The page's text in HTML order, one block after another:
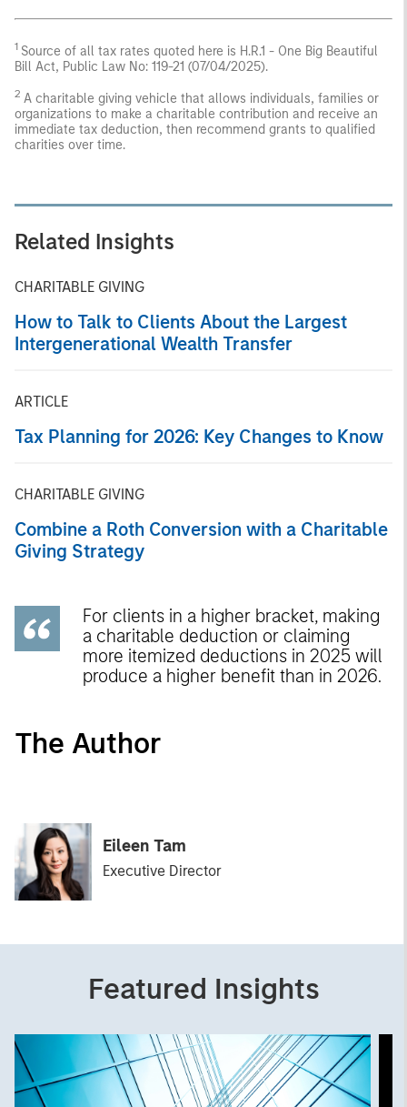
1 Source of all tax rates quoted here is H.R.1 - One Big Beautiful
Bill Act, Public Law No: 119-21 (07/04/2025).
2 A charitable giving vehicle that allows individuals, families or
organizations to make a charitable contribution and receive an
immediate tax deduction, then recommend grants to qualified
charities over time.
Related Insights
CHARITABLE GIVING
How to Talk to Clients About the Largest
Intergenerational Wealth Transfer
ARTICLE
Tax Planning for 2026: Key Changes to Know
CHARITABLE GIVING
Combine a Roth Conversion with a Charitable
Giving Strategy
For clients in a higher bracket, making
a charitable deduction or claiming
more itemized deductions in 2025 will
produce a higher benefit than in 2026.
The Author
Eileen Tam
Executive Director
Featured Insights